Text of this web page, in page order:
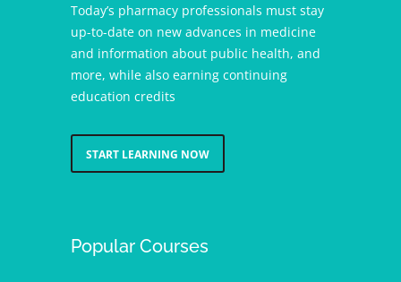
Today’s pharmacy professionals must stay
up-to-date on new advances in medicine
and information about public health, and
more, while also earning continuing
education credits
START LEARNING NOW
Popular Courses